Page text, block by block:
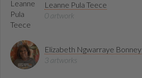
Leanne Pula Teece
0 artwork
Elizabeth Ngwarraye Bonney
3 artworks